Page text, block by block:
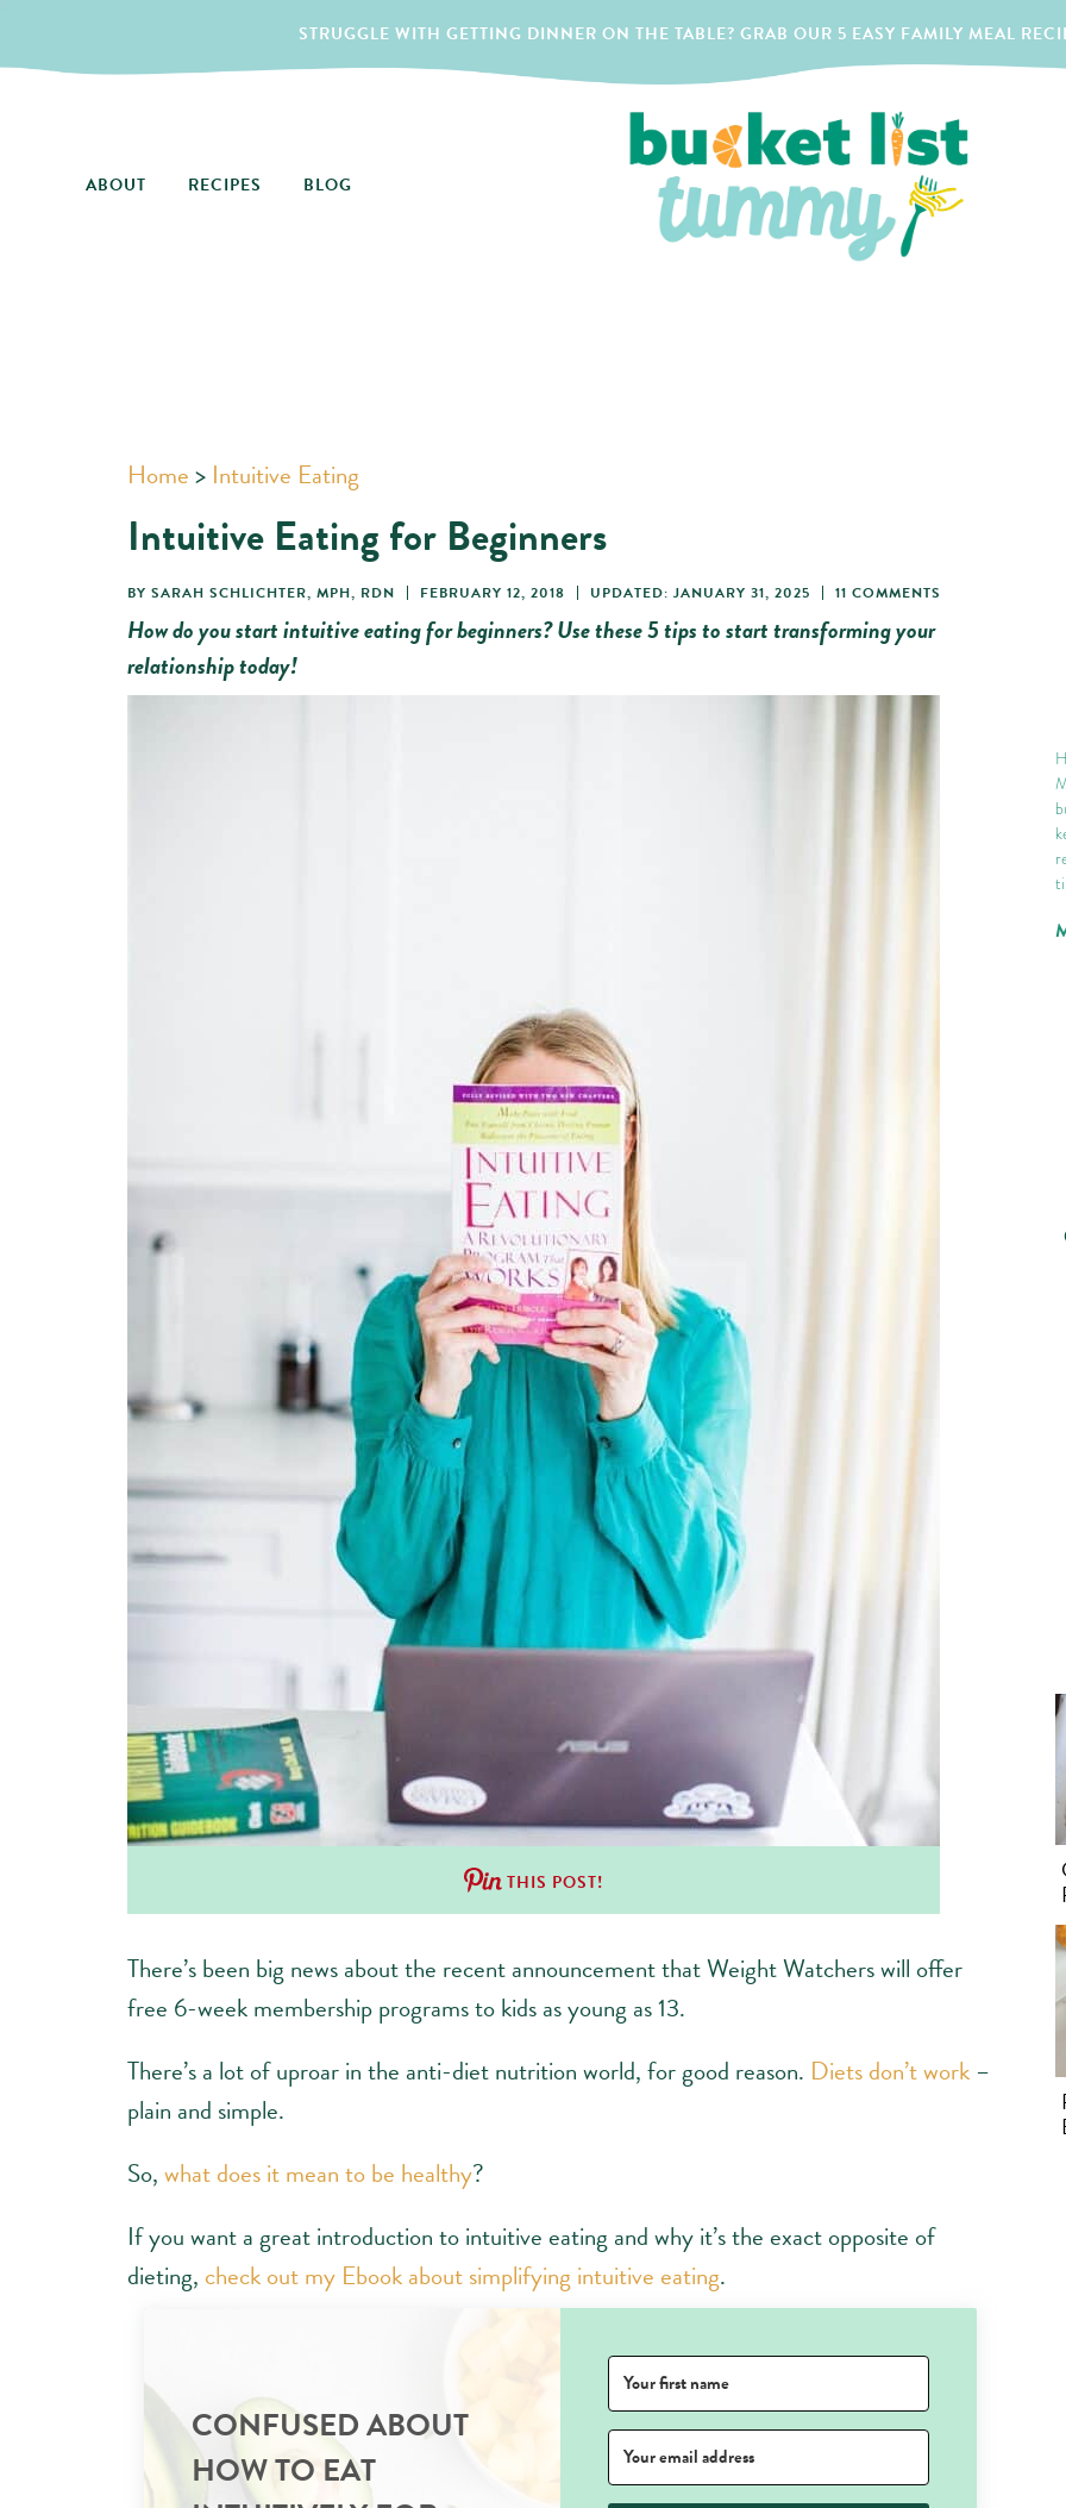
STRUGGLE WITH GETTING DINNER ON THE TABLE? GRAB OUR 5 EASY FAMILY MEAL
ABOUT RECIPES BLOG
Home> Intuitive Eating
Intuitive Eating for Beginners
BY SARAH SCHLICHTER, MPH, RDN FEBRUARY 12, 2018 UPDATED: JANUARY 31, 2025 11 COMMENTS
How do you start intuitive eating for beginners? Use these 5 tips to start transforming your
relationship today!
THIS POST!
There’s been big news about the recent announcement that Weight Watchers will offer
free 6-week membership programs to kids as young as 13.
There’s a lot of uproar in the anti-diet nutrition world, for good reason. Diets don’t work–
plain and simple.
So,what does it mean to be healthy?
If you want a great introduction to intuitive eating and why it’s the exact opposite of
dieting, check out my Ebook about simplifying intuitive eating.
CONFUSED ABOUT
HOW TO EAT